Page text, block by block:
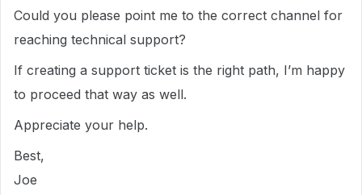
Could you please point me to the correct channel for
reaching technical support?
If creating a support ticket is the right path, I’m happy
to proceed that way as well.
Appreciate your help.
Best,
Joe